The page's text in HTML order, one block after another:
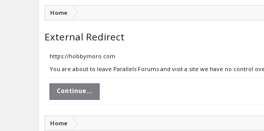
Home
External Redirect
https://hobbymoro.com
You are about to leave Parallels Forums and visit a site we have no control
Continue...
Home